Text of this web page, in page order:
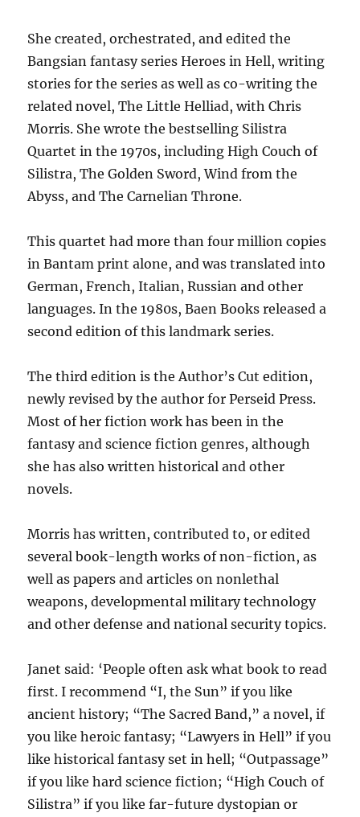
She created, orchestrated, and edited the
Bangsian fantasy series Heroes in Hell, writing
stories for the series as well as co-writing the
related novel, The Little Helliad, with Chris
Morris. She wrote the bestselling Silistra
Quartet in the 1970s, including High Couch of
Silistra, The Golden Sword, Wind from the
Abyss, and The Carnelian Throne.
This quartet had more than four million copies
in Bantam print alone, and was translated into
German, French, Italian, Russian and other
languages. In the 1980s, Baen Books released a
second edition of this landmark series.
The third edition is the Author’s Cut edition,
newly revised by the author for Perseid Press.
Most of her fiction work has been in the
fantasy and science fiction genres, although
she has also written historical and other
novels.
Morris has written, contributed to, or edited
several book-length works of non-fiction, as
well as papers and articles on nonlethal
weapons, developmental military technology
and other defense and national security topics.
Janet said: ‘People often ask what book to read
first. I recommend “I, the Sun” if you like
ancient history; “The Sacred Band,” a novel, if
you like heroic fantasy; “Lawyers in Hell” if you
like historical fantasy set in hell; “Outpassage”
if you like hard science fiction; “High Couch of
Silistra” if you like far-future dystopian or